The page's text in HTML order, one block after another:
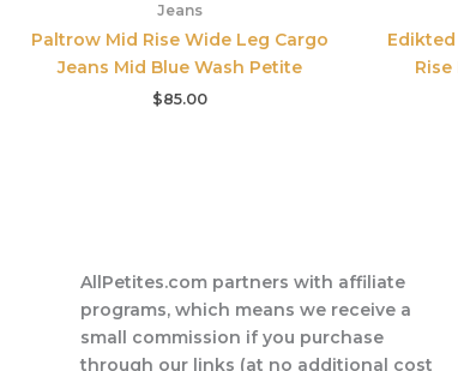
Jeans
Paltrow Mid Rise Wide Leg Cargo
Jeans Mid Blue Wash Petite
$85.00
AllPetites.com partners with affiliate
programs, which means we receive a
small commission if you purchase
through our links (at no additional cost